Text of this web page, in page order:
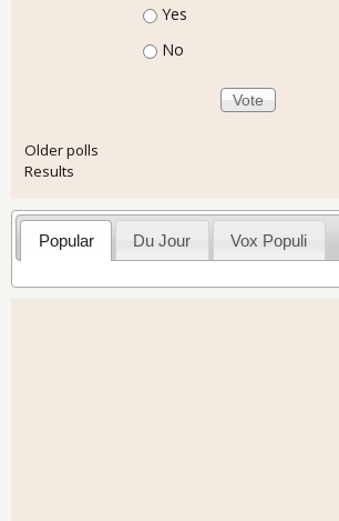
Choices
Yes
No
Older polls
Results
Popular Du Jour Vox Populi